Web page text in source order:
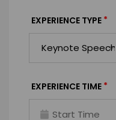
EXPERIENCE TYPE *
EXPERIENCE TIME *